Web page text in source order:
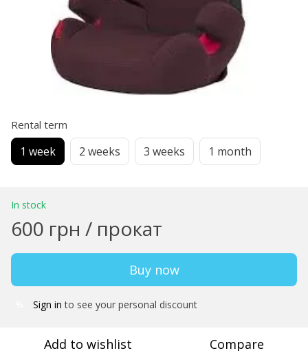
Rental term
1 week 2 weeks 3 weeks 1 month
In stock
600 грн / прокат
Buy now
Sign in to see your personal discount
Add to wishlist Compare